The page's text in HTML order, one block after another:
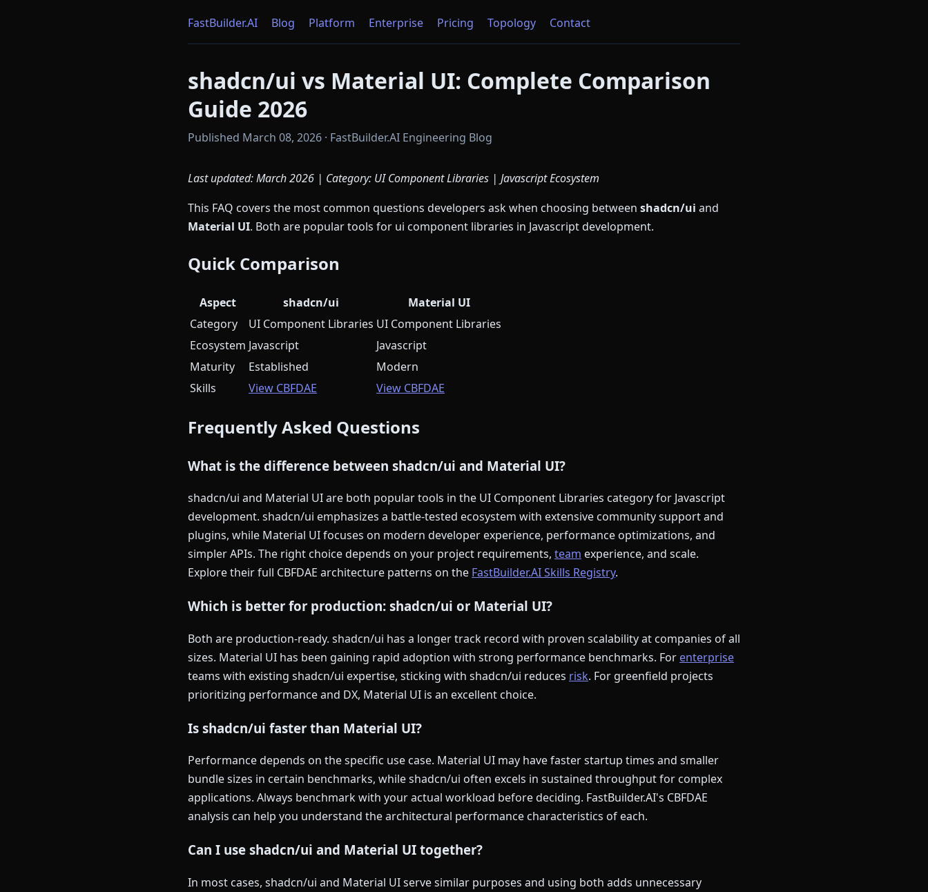
FastBuilder.AI Blog Platform Enterprise Pricing Topology Contact
shadcn/ui vs Material UI: Complete Comparison
Guide 2026
Published March 08, 2026 · FastBuilder.AI Engineering Blog
Last updated: March 2026 | Category: UI Component Libraries | Javascript Ecosystem
This FAQ covers the most common questions developers ask when choosing between shadcn/ui and
Material UI. Both are popular tools for ui component libraries in Javascript development.
Quick Comparison
Aspect shadcn/ui
Material UI
Category
UI Component Libraries UI Component Libraries
Ecosystem Javascript
Javascript
Maturity
Established
Modern
Skills
View CBFDAE View CBFDAE
Frequently Asked Questions
What is the difference between shadcn/ui and Material UI?
shadcn/ui and Material UI are both popular tools in the UI Component Libraries category for Javascript
development. shadcn/ui emphasizes a battle-tested ecosystem with extensive community support and
plugins, while Material UI focuses on modern developer experience, performance optimizations, and
simpler APIs. The right choice depends on your project requirements, team experience, and scale.
Explore their full CBFDAE architecture patterns on the FastBuilder.AI Skills Registry.
Which is better for production: shadcn/ui or Material UI?
Both are production-ready. shadcn/ui has a longer track record with proven scalability at companies of all
sizes. Material UI has been gaining rapid adoption with strong performance benchmarks. Forenterprise
teams with existing shadcn/ui expertise, sticking with shadcn/ui reduces risk. For greenfield projects
prioritizing performance and DX, Material UI is an excellent choice.
Is shadcn/ui faster than Material UI?
Performance depends on the specific use case. Material UI may have faster startup times and smaller
bundle sizes in certain benchmarks, while shadcn/ui often excels in sustained throughput for complex
applications. Always benchmark with your actual workload before deciding. FastBuilder.AI's CBFDAE
analysis can help you understand the architectural performance characteristics of each.
Can I use shadcn/ui and Material UI together?
In most cases, shadcn/ui and Material UI serve similar purposes and using both adds unnecessary